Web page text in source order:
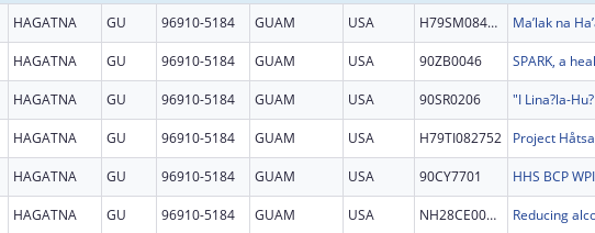
HAGATNA GU 96910-5184 GUAM USA H79SM084864 Ma’lak na
HAGATNA GU 96910-5184 GUAM USA 90ZB0046
HAGATNA GU 96910-5184 GUAM USA 90SR0206
HAGATNA GU 96910-5184 GUAM USA H79TI082752
HAGATNA GU 96910-5184 GUAM USA 90CY7701
HAGATNA GU 96910-5184 GUAM USA NH28CE002879